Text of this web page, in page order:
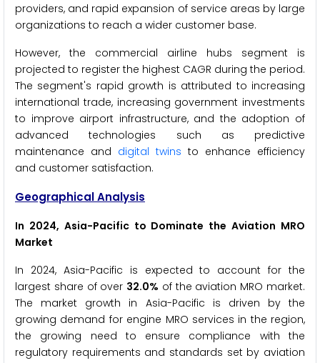
providers, and rapid expansion of service areas by large
organizations to reach a wider customer base.
However, the commercial airline hubs segment is
projected to register the highest CAGR during the period.
The segment's rapid growth is attributed to increasing
international trade, increasing government investments
to improve airport infrastructure, and the adoption of
advanced technologies such as predictive
maintenance and digital twins to enhance efficiency
and customer satisfaction.
Geographical Analysis
In 2024, Asia-Pacific to Dominate the Aviation MRO
Market
In 2024, Asia-Pacific is expected to account for the
largest share of over 32.0% of the aviation MRO market.
The market growth in Asia-Pacific is driven by the
growing demand for engine MRO services in the region,
the growing need to ensure compliance with the
regulatory requirements and standards set by aviation